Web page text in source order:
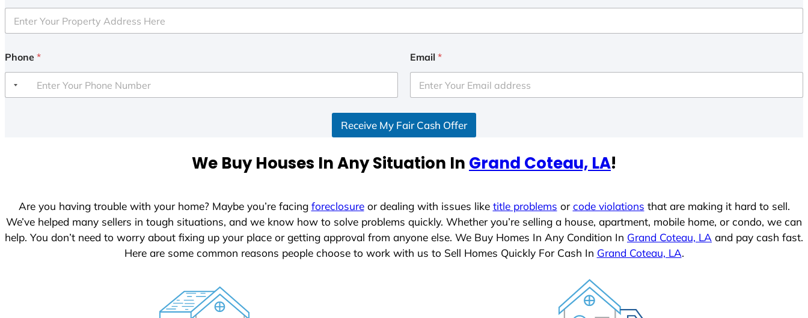
Phone * Email *
Receive My Fair Cash Offer
We Buy Houses In Any Situation In Grand Coteau, LA!
Are you having trouble with your home? Maybe you’re facing foreclosureor dealing with issues like title problems orcode violations that are making it hard to sell.
We’ve helped many sellers in tough situations, and we know how to solve problems quickly. Whether you’re selling a house, apartment, mobile home, or condo, we can
help. You don’t need to worry about fixing up your place or getting approval from anyone else. We Buy Homes In Any Condition In Grand Coteau, LA and pay cash fast.
Here are some common reasons people choose to work with us to Sell Homes Quickly For Cash In Grand Coteau, LA.